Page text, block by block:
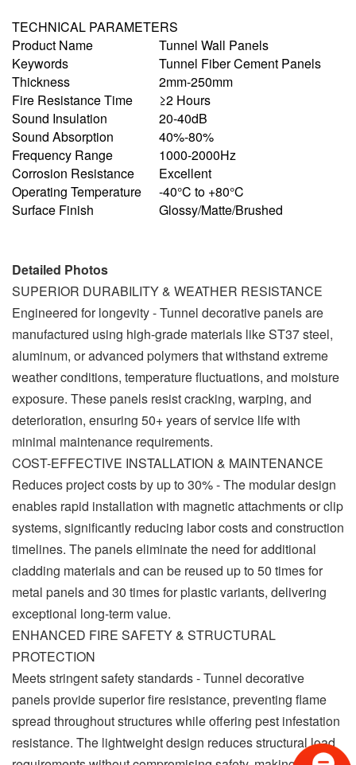
TECHNICAL PARAMETERS
Product Name
Tunnel Wall Panels
Keywords
Tunnel Fiber Cement Panels
Thickness
2mm-250mm
Fire Resistance Time
≥2 Hours
Sound Insulation
20-40dB
Sound Absorption
40%-80%
Frequency Range
1000-2000Hz
Corrosion Resistance
Excellent
Operating Temperature
-40°C to +80°C
Surface Finish
Glossy/Matte/Brushed
Detailed Photos
SUPERIOR DURABILITY & WEATHER RESISTANCE
Engineered for longevity - Tunnel decorative panels are
manufactured using high-grade materials like ST37 steel,
aluminum, or advanced polymers that withstand extreme
weather conditions, temperature fluctuations, and moisture
exposure. These panels resist cracking, warping, and
deterioration, ensuring 50+ years of service life with
minimal maintenance requirements.
COST-EFFECTIVE INSTALLATION & MAINTENANCE
Reduces project costs by up to 30% - The modular design
enables rapid installation with magnetic attachments or clip
systems, significantly reducing labor costs and construction
timelines. The panels eliminate the need for additional
cladding materials and can be reused up to 50 times for
metal panels and 30 times for plastic variants, delivering
exceptional long-term value.
ENHANCED FIRE SAFETY & STRUCTURAL
PROTECTION
Meets stringent safety standards - Tunnel decorative
panels provide superior fire resistance, preventing flame
spread throughout structures while offering pest infestation
resistance. The lightweight design reduces structural load